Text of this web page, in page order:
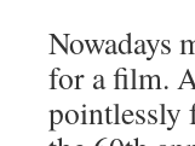
Nowadays
for a film.
pointlessly